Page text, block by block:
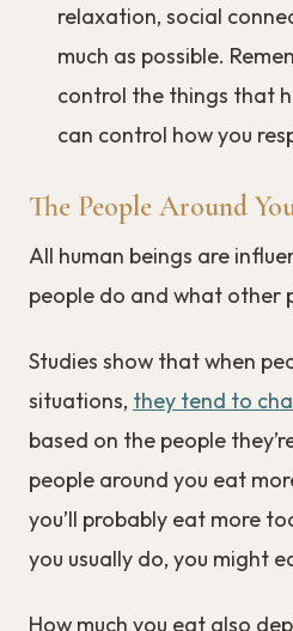
relaxation, social
much as possible.
control the things that
can control how you
The People Around
All human beings are
people do and what other
Studies show that when
situations, they tend to
based on the people
people around you eat
you’ll probably eat more
you usually do, you might
How much you eat also